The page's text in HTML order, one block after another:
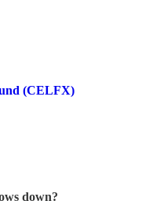
(CELFX)
down?